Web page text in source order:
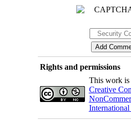
Rights and permissions
This work is
Creative